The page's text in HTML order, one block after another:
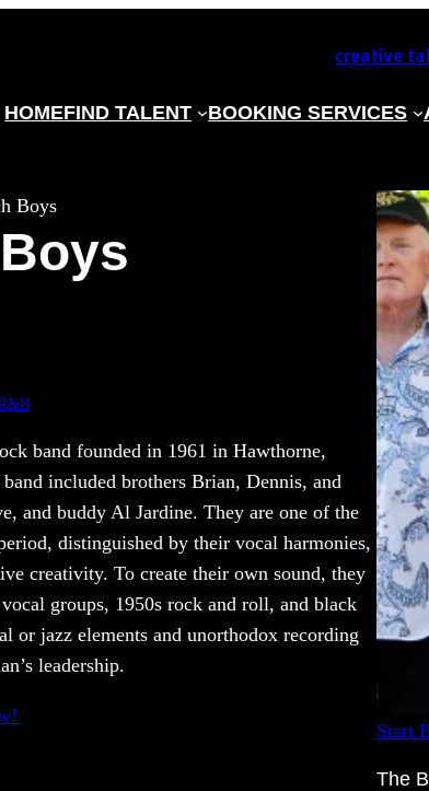
creative
HOMEFIND TALENT BOOKING SERVICES
Boys
band founded in 1961 in Hawthorne,
included brothers Brian, Dennis, and
and buddy Al Jardine. They are one of the
distinguished by their vocal harmonies,
creativity. To create their own sound, they
groups, 1950s rock and roll, and black
or jazz elements and unorthodox recording
leadership.
Start
The